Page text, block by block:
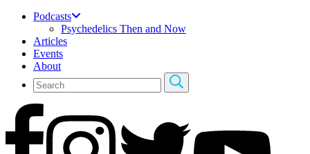
Podcasts
Psychedelics Then and Now
Articles
Events
About